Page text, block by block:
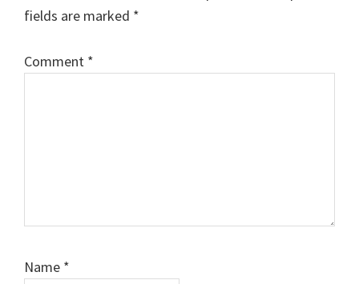
fields are marked *
Comment *
Name *